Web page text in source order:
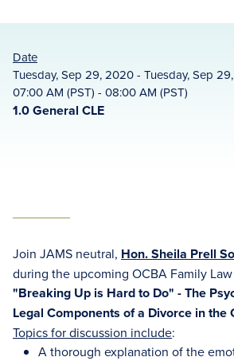
Date
Tuesday, Sep 29, 2020 - Tuesday, Sep
07:00 AM (PST) - 08:00 AM (PST)
1.0 General CLE
Join JAMS neutral, Hon. Sheila Prell
during the upcoming OCBA Family
"Breaking Up is Hard to Do" - The
Legal Components of a Divorce in the
Topics for discussion include:
A thorough explanation of the